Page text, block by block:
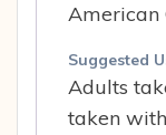
American
Suggested
Adults
taken